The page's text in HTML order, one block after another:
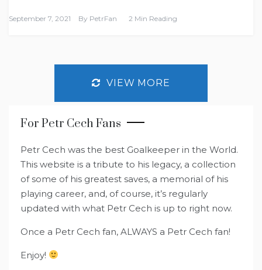
September 7, 2021 By PetrFan 2 Min Reading
VIEW MORE
For Petr Cech Fans
Petr Cech was the best Goalkeeper in the World.
This website is a tribute to his legacy, a collection
of some of his greatest saves, a memorial of his
playing career, and, of course, it’s regularly
updated with what Petr Cech is up to right now.
Once a Petr Cech fan, ALWAYS a Petr Cech fan!
Enjoy!